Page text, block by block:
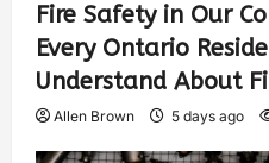
Fire Safety in Our
Every Ontario
Understand About
Allen Brown 5 days ago